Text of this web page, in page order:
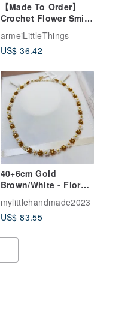
【Made To Order】
Crochet Flower Smile
pendant necklace –
Pastel Peach
armeiLittleThings
US$ 36.42
40+6cm Gold
Brown/White - Floral
Necklace
JW100H/44PC-005
mylittlehandmade2023
US$ 83.55